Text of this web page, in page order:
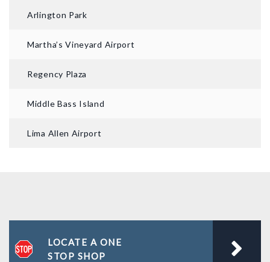
Arlington Park
Martha’s Vineyard Airport
Regency Plaza
Middle Bass Island
Lima Allen Airport
LOCATE A ONE
STOP SHOP